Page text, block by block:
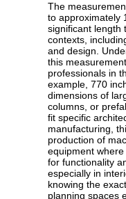
The
to approximately
significant length
contexts,
and design.
this
professionals in
example, 770
dimensions of
columns, or
fit specific
manufacturing,
production of
equipment
for functionality
especially in
knowing the
planning spaces